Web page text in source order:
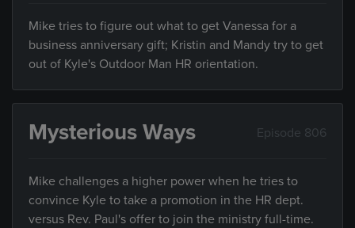
Mike tries to figure out what to get Vanessa for a
business anniversary gift; Kristin and Mandy try to get
out of Kyle's Outdoor Man HR orientation.
Mysterious Ways Episode 806
Mike challenges a higher power when he tries to
convince Kyle to take a promotion in the HR dept.
versus Rev. Paul's offer to join the ministry full-time.